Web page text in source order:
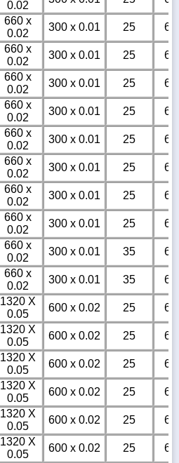
0.02
660 x
0.02
300 x 0.01 25
6m
660 x
0.02
300 x 0.01 25
6m
660 x
0.02
300 x 0.01 25
6m
660 x
0.02
300 x 0.01 25
6m
660 x
0.02
300 x 0.01 25
6m
660 x
0.02
300 x 0.01 25
6m
660 x
0.02
300 x 0.01 25
6m
660 x
0.02
300 x 0.01 25
6m
660 x
0.02
300 x 0.01 35
6m
660 x
0.02
300 x 0.01 35
6m
1320 X
0.05
600 x 0.02 25
6m
1320 X
0.05
600 x 0.02 25
6m
1320 X
0.05
600 x 0.02 25
6m
1320 X
0.05
600 x 0.02 25
6m
1320 X
0.05
600 x 0.02 25
6m
1320 X
0.05
600 x 0.02 25
6m